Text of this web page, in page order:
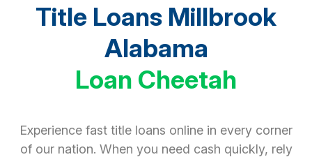
Title Loans Millbrook
Alabama
Loan Cheetah
Experience fast title loans online in every corner
of our nation. When you need cash quickly, rely